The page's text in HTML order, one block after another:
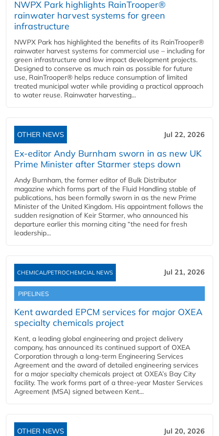
NWPX Park highlights RainTrooper®
rainwater harvest systems for green
infrastructure
NWPX Park has highlighted the benefits of its RainTrooper®
rainwater harvest systems for commercial use – including for
green infrastructure and low impact development projects.
Designed to conserve as much rain as possible for future
use, RainTrooper® helps reduce consumption of limited
treated municipal water while providing a practical approach
to water reuse. Rainwater harvesting...
OTHER NEWS Jul 22, 2026
Ex-editor Andy Burnham sworn in as new UK
Prime Minister after Starmer steps down
Andy Burnham, the former editor of Bulk Distributor
magazine which forms part of the Fluid Handling stable of
publications, has been formally sworn in as the new Prime
Minister of the United Kingdom. His appointment follows the
sudden resignation of Keir Starmer, who announced his
departure earlier this morning citing “the need for fresh
leadership...
CHEMICAL/PETROCHEMCIAL NEWS Jul 21, 2026
PIPELINES
Kent awarded EPCM services for major OXEA
specialty chemicals project
Kent, a leading global engineering and project delivery
company, has announced its continued support of OXEA
Corporation through a long-term Engineering Services
Agreement and the award of detailed engineering services
for a major specialty chemicals project at OXEA’s Bay City
facility. The work forms part of a three-year Master Services
Agreement (MSA) signed between Kent...
OTHER NEWS Jul 20, 2026